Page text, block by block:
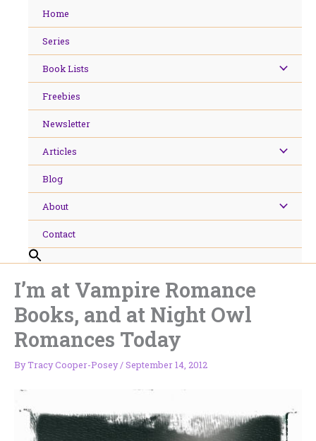
Home
Series
Book Lists
Freebies
Newsletter
Articles
Blog
About
Contact
I’m at Vampire Romance
Books, and at Night Owl
Romances Today
ByTracy Cooper-Posey/September 14, 2012